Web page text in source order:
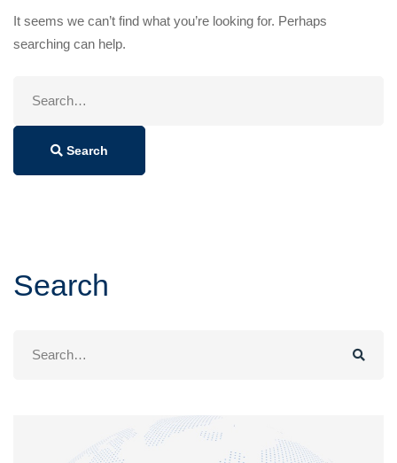
It seems we can’t find what you’re looking for. Perhaps
searching can help.
Search
Search